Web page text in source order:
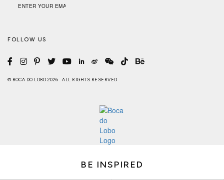
FOLLOW US
© BOCA DO LOBO 2026 . ALL RIGHTS RESERVED
BE INSPIRED